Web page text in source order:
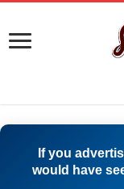
If you
would have